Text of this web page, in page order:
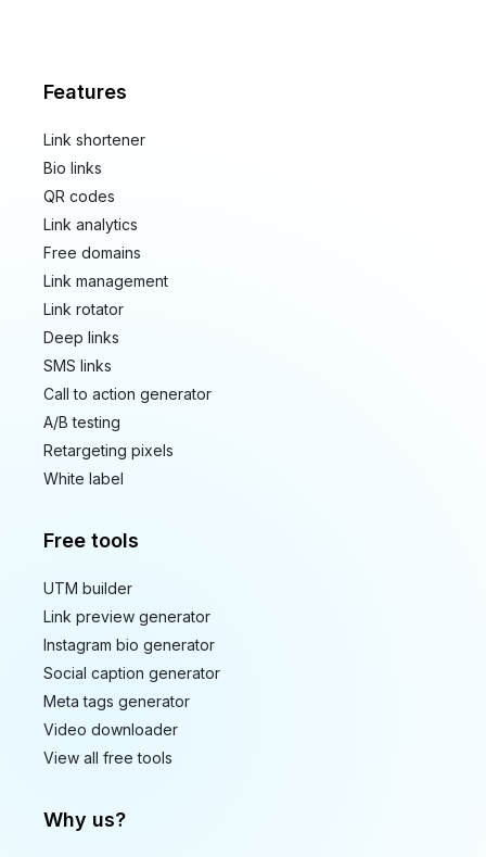
Features
Link shortener
Bio links
QR codes
Link analytics
Free domains
Link management
Link rotator
Deep links
SMS links
Call to action generator
A/B testing
Retargeting pixels
White label
Free tools
UTM builder
Link preview generator
Instagram bio generator
Social caption generator
Meta tags generator
Video downloader
View all free tools
Why us?